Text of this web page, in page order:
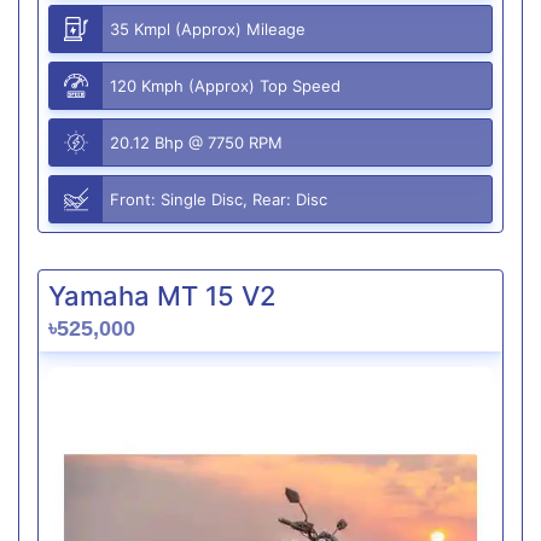
35 Kmpl (Approx) Mileage
120 Kmph (Approx) Top Speed
20.12 Bhp @ 7750 RPM
Front: Single Disc, Rear: Disc
Yamaha MT 15 V2
৳525,000